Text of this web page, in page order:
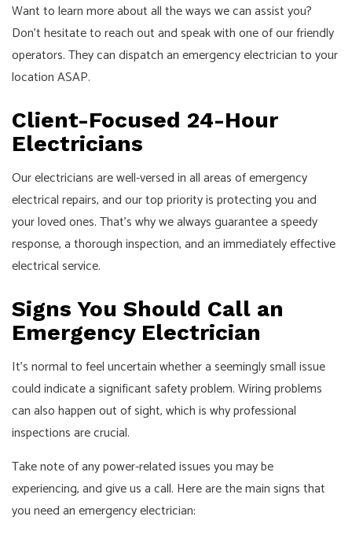
Want to learn more about all the ways we can assist you?
Don’t hesitate to reach out and speak with one of our friendly
operators. They can dispatch an emergency electrician to your
location ASAP.
Client-Focused 24-Hour
Electricians
Our electricians are well-versed in all areas of emergency
electrical repairs, and our top priority is protecting you and
your loved ones. That’s why we always guarantee a speedy
response, a thorough inspection, and an immediately effective
electrical service.
Signs You Should Call an
Emergency Electrician
It’s normal to feel uncertain whether a seemingly small issue
could indicate a significant safety problem. Wiring problems
can also happen out of sight, which is why professional
inspections are crucial.
Take note of any power-related issues you may be
experiencing, and give us a call. Here are the main signs that
you need an emergency electrician: